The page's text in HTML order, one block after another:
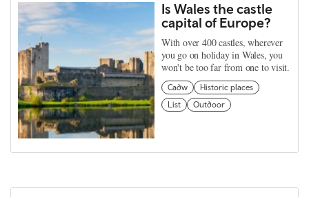
Is Wales the castle
capital of Europe?
With over 400 castles, wherever
you go on holiday in Wales, you
won't be too far from one to visit.
Cadw
Historic places
List
Outdoor